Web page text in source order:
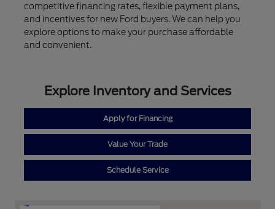
competitive financing rates, flexible payment plans,
and incentives for new Ford buyers. We can help you
explore options to make your purchase affordable
and convenient.
Explore Inventory and Services
Apply for Financing
Value Your Trade
Schedule Service